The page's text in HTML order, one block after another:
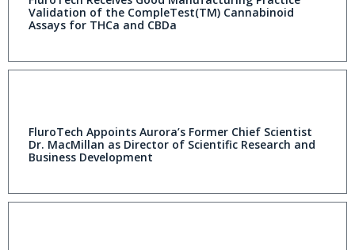
Validation of the CompleTest(TM) Cannabinoid
Assays for THCa and CBDa
FluroTech Appoints Aurora’s Former Chief Scientist
Dr. MacMillan as Director of Scientific Research and
Business Development